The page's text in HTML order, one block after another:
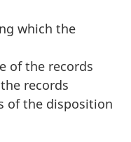
which the
of the records
records
of the disposition